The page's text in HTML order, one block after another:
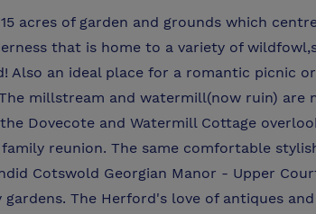
acres of garden and grounds which
that is home to a variety of
Also an ideal place for a romantic picnic
millstream and watermill(now ruin) are
Dovecote and Watermill Cottage
reunion. The same comfortable
Cotswold Georgian Manor - Upper
The Herford's love of antiques